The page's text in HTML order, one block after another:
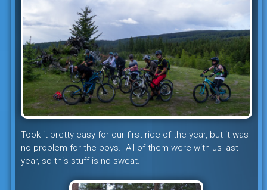
Took it pretty easy for our first ride of the year, but it was
no problem for the boys. All of them were with us last
year, so this stuff is no sweat.